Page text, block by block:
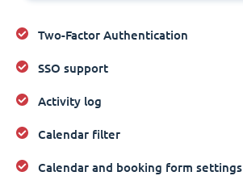
Two-Factor Authentication
SSO support
Activity log
Calendar filter
Calendar and booking form settings